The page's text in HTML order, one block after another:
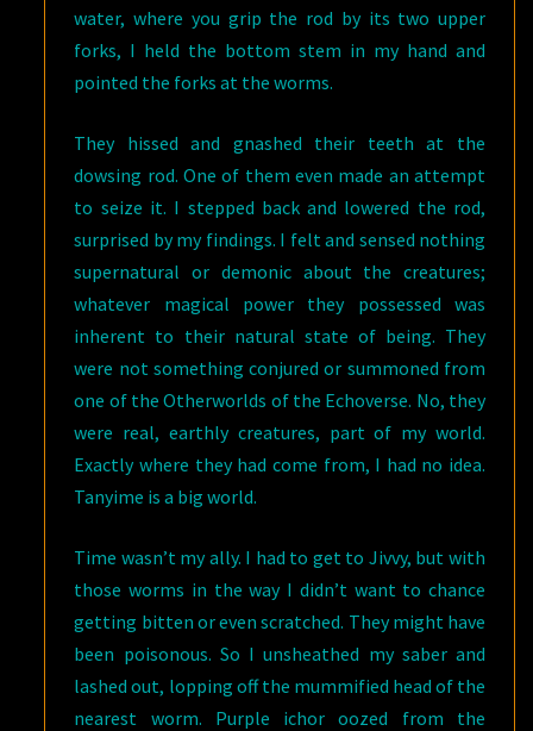
water, where you grip the rod by its two upper
forks, I held the bottom stem in my hand and
pointed the forks at the worms.
They hissed and gnashed their teeth at the
dowsing rod. One of them even made an attempt
to seize it. I stepped back and lowered the rod,
surprised by my findings. I felt and sensed nothing
supernatural or demonic about the creatures;
whatever magical power they possessed was
inherent to their natural state of being. They
were not something conjured or summoned from
one of the Otherworlds of the Echoverse. No, they
were real, earthly creatures, part of my world.
Exactly where they had come from, I had no idea.
Tanyime is a big world.
Time wasn’t my ally. I had to get to Jivvy, but with
those worms in the way I didn’t want to chance
getting bitten or even scratched. They might have
been poisonous. So I unsheathed my saber and
lashed out, lopping off the mummified head of the
nearest worm. Purple ichor oozed from the